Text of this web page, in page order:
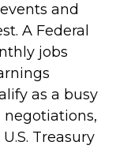
and
A Federal
jobs
as a busy
negotiations,
Treasury